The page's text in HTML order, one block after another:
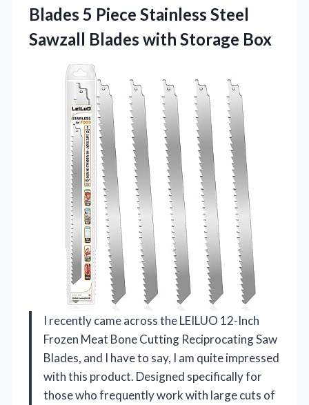
Blades 5 Piece Stainless Steel
Sawzall Blades with Storage Box
I recently came across the LEILUO 12-Inch
Frozen Meat Bone Cutting Reciprocating Saw
Blades, and I have to say, I am quite impressed
with this product. Designed specifically for
those who frequently work with large cuts of